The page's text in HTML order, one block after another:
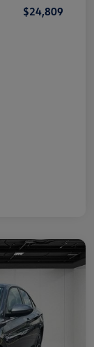
$24,809